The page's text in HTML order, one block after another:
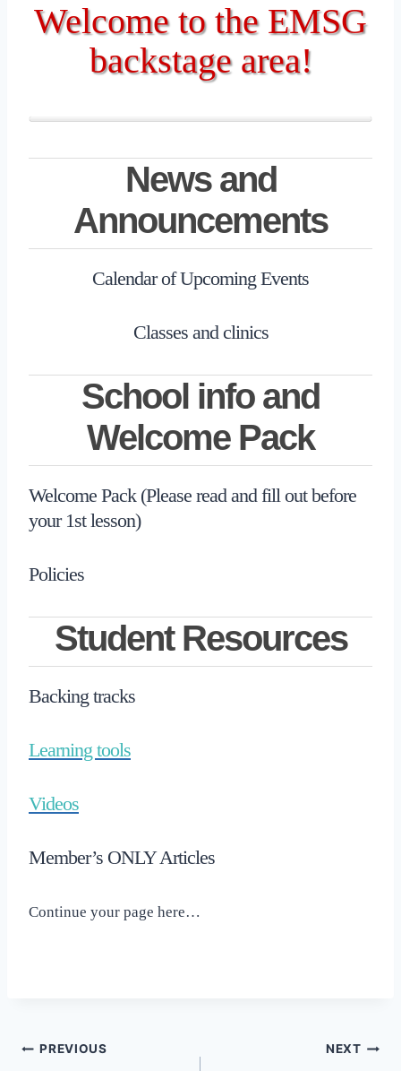
Welcome to the EMSG
backstage area!
News and
Announcements
Calendar of Upcoming Events
Classes and clinics
School info and
Welcome Pack
Welcome Pack (Please read and fill out before
your 1st lesson)
Policies
Student Resources
Backing tracks
Learning tools
Videos
Member’s ONLY Articles
Continue your page here…
Post
PREVIOUS NEXT